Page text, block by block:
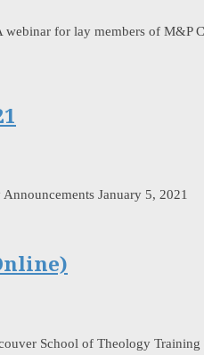
for lay members of M&P
January 5, 2021
School of Theology